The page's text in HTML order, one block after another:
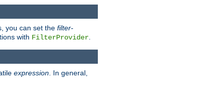
you can set the filter-
with FilterProvider
expression. In general,